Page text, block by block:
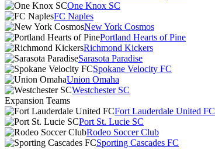
One Knox SC
FC Naples
New York Cosmos
Portland Hearts of Pine
Richmond Kickers
Sarasota Paradise
Spokane Velocity FC
Union Omaha
Westchester SC
Expansion Teams
Fort Lauderdale United FC
Port St. Lucie SC
Rodeo Soccer Club
Sporting Cascades FC